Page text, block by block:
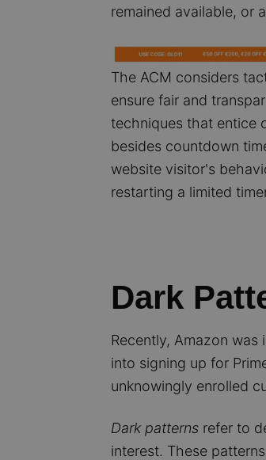
remained available, or
Image
The ACM considers
ensure fair and
techniques that entice
besides countdown
website visitor's
restarting a limited
Dark
Recently, Amazon was
into signing up for
unknowingly enrolled
Dark patternsrefer to
interest. These